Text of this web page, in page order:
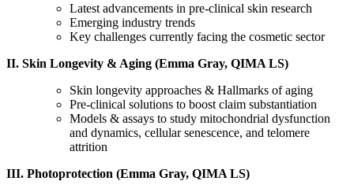
Latest advancements in pre-clinical skin research
Emerging industry trends
Key challenges currently facing the cosmetic sector
II. Skin Longevity & Aging (Emma Gray, QIMA LS)
Skin longevity approaches & Hallmarks of aging
Pre-clinical solutions to boost claim substantiation
Models & assays to study mitochondrial dysfunction
and dynamics, cellular senescence, and telomere
attrition
III. Photoprotection (Emma Gray, QIMA LS)